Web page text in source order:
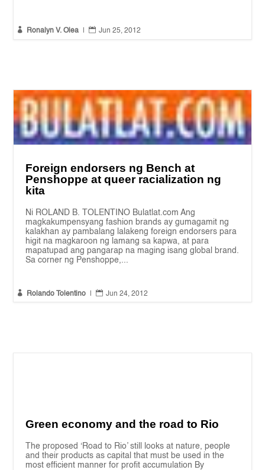
 Ronalyn V. Olea  Jun 25, 2012
Foreign endorsers ng Bench at
Penshoppe at queer racialization ng
kita
Ni ROLAND B. TOLENTINO Bulatlat.com Ang
magkakumpensyang fashion brands ay gumagamit ng
kalakhan ay pambalang lalakeng foreign endorsers para
higit na magkaroon ng lamang sa kapwa, at para
mapatupad ang pangarap na maging isang global brand.
Sa corner ng Penshoppe,...
 Rolando Tolentino  Jun 24, 2012
Green economy and the road to Rio
The proposed ‘Road to Rio’ still looks at nature, people
and their products as capital that must be used in the
most efficient manner for profit accumulation By